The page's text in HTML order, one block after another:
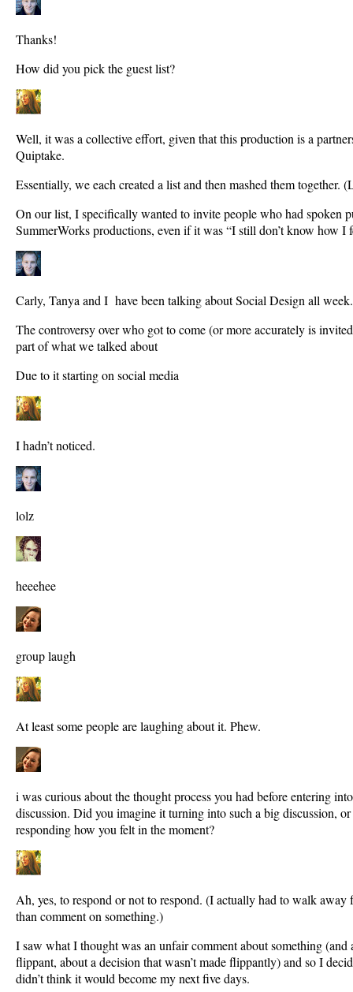
Thanks!
How did you pick the guest list?
Well, it was a collective effort, given that this production is a
Quiptake.
Essentially, we each created a list and then mashed them together.
On our list, I specifically wanted to invite people who had spoken
SummerWorks productions, even if it was “I still don’t know how I
Carly, Tanya and I have been talking about Social Design all week.
The controversy over who got to come (or more accurately is
part of what we talked about
Due to it starting on social media
I hadn’t noticed.
lolz
heeehee
group laugh
At least some people are laughing about it. Phew.
i was curious about the thought process you had before entering
discussion. Did you imagine it turning into such a big discussion,
responding how you felt in the moment?
Ah, yes, to respond or not to respond. (I actually had to walk away
than comment on something.)
I saw what I thought was an unfair comment about something (and
flippant, about a decision that wasn’t made flippantly) and so I
didn’t think it would become my next five days.